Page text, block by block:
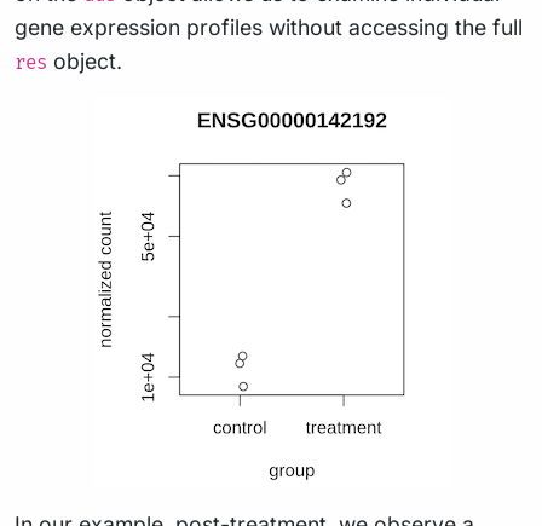
gene expression profiles without accessing the full
res object.